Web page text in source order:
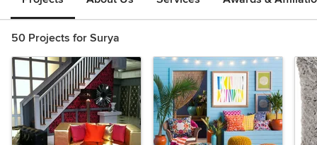
50 Projects for Surya